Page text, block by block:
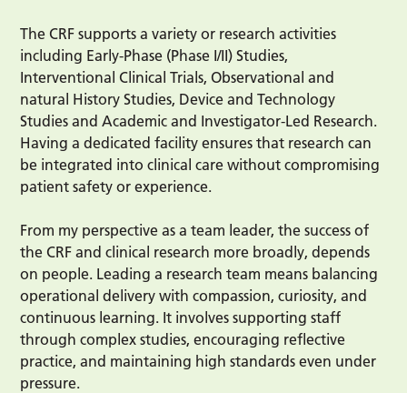
The CRF supports a variety or research activities
including Early-Phase (Phase I/II) Studies,
Interventional Clinical Trials, Observational and
natural History Studies, Device and Technology
Studies and Academic and Investigator-Led Research.
Having a dedicated facility ensures that research can
be integrated into clinical care without compromising
patient safety or experience.
From my perspective as a team leader, the success of
the CRF and clinical research more broadly, depends
on people. Leading a research team means balancing
operational delivery with compassion, curiosity, and
continuous learning. It involves supporting staff
through complex studies, encouraging reflective
practice, and maintaining high standards even under
pressure.